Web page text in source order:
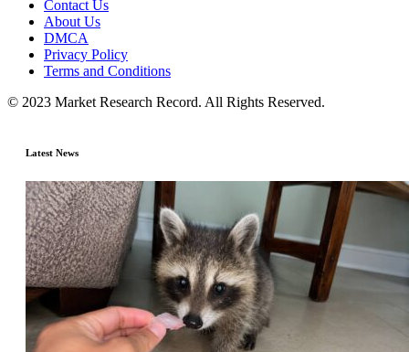
Contact Us
About Us
DMCA
Privacy Policy
Terms and Conditions
© 2023 Market Research Record. All Rights Reserved.
Latest News